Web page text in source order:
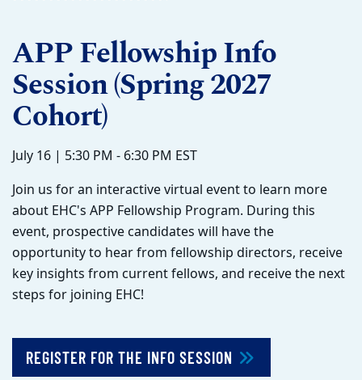
APP Fellowship Info
Session (Spring 2027
Cohort)
July 16 | 5:30 PM - 6:30 PM EST
Join us for an interactive virtual event to learn more
about EHC's APP Fellowship Program. During this
event, prospective candidates will have the
opportunity to hear from fellowship directors, receive
key insights from current fellows, and receive the next
steps for joining EHC!
REGISTER FOR THE INFO SESSION